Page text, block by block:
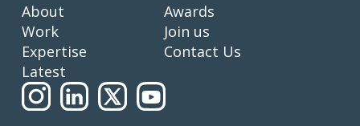
About
Work
Expertise
Latest
Awards
Join us
Contact Us